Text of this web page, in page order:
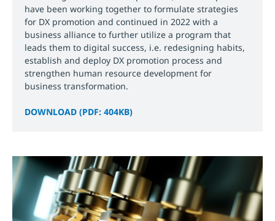
have been working together to formulate strategies
for DX promotion and continued in 2022 with a
business alliance to further utilize a program that
leads them to digital success, i.e. redesigning habits,
establish and deploy DX promotion process and
strengthen human resource development for
business transformation.
DOWNLOAD (PDF: 404KB)